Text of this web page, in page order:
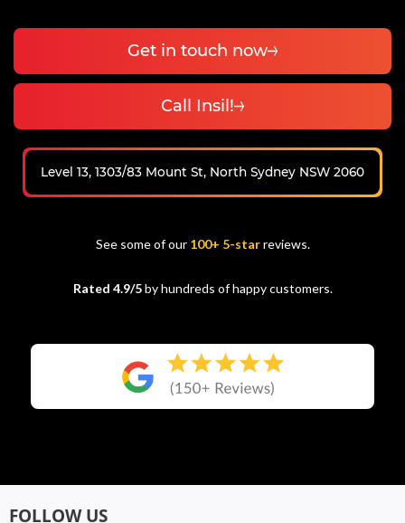
Get in touch now
Call Insil!
Level 13, 1303/83 Mount St, North Sydney NSW 2060
See some of our 100+ 5-star reviews.
Rated 4.9/5by hundreds of happy customers.
FOLLOW US